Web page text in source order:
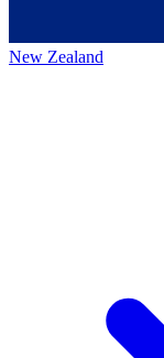
New Zealand